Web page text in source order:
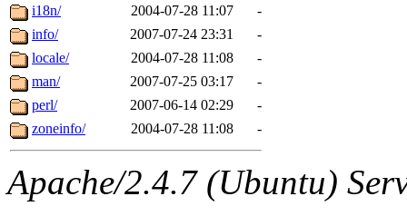
The administrators of this
system:administrators
mhpower.root,
cfox.root, asedeno.root,
kaduk.root,
i18n/
2004-07-28 11:07
-
info/
2007-07-24 23:31
-
locale/
2004-07-28 11:08
-
man/
2007-07-25 03:17
-
perl/
2007-06-14 02:29
-
zoneinfo/
2004-07-28 11:08 -
Apache/2.4.7 (Ubuntu)